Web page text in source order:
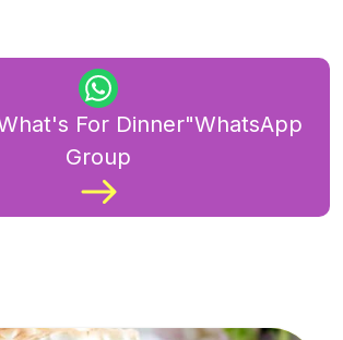
For Dinner"WhatsApp
Group